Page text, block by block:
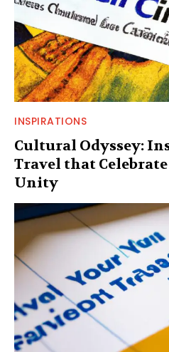
INSPIRATIONS
Cultural Odyssey:
Travel that
Unity